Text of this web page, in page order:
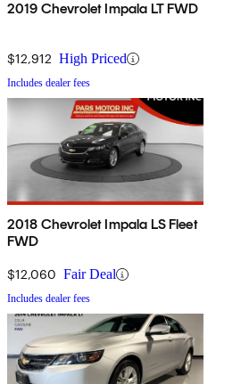
2019 Chevrolet Impala LT FWD
$12,912 High Priced
Includes dealer fees
2018 Chevrolet Impala LS Fleet
FWD
$12,060 Fair Deal
Includes dealer fees